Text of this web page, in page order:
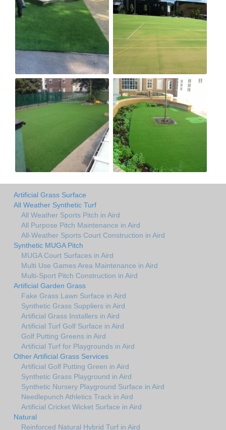
Artificial Grass Surface
All Weather Synthetic Turf
All Weather Sports Pitch in Aird
All Purpose Pitch Maintenance in Aird
All-Weather Sports Court Construction in Aird
Synthetic MUGA Pitch
MUGA Court Surfaces in Aird
Multi Use Games Area Maintenance in Aird
Multi-Sport Pitch Construction in Aird
Artificial Garden Grass
Fake Grass Lawn Surface in Aird
Synthetic Grass Suppliers in Aird
Artificial Grass Installers in Aird
Artificial Turf Golf Surface in Aird
Golf Putting Greens in Aird
Artificial Turf for Playgrounds in Aird
Other Artificial Grass Services
Artificial Golf Putting Green in Aird
Synthetic Grass Playground in Aird
Synthetic Nursery Playground Surface in Aird
Needlepunch Athletics Track in Aird
Artificial Cricket Wicket Surface in Aird
Natural
Reinforced Natural Hybrid Turf in Aird